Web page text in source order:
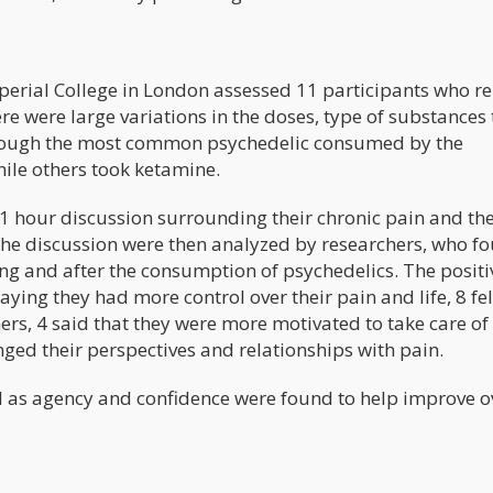
College in London assessed 11 participants who
were large variations in the doses, type of substances
the most common psychedelic consumed by the
others took ketamine.
hour discussion surrounding their chronic pain and
discussion were then analyzed by researchers, who
and after the consumption of psychedelics. The
they had more control over their pain and life, 8
4 said that they were more motivated to take care of
their perspectives and relationships with pain.
agency and confidence were found to help improve